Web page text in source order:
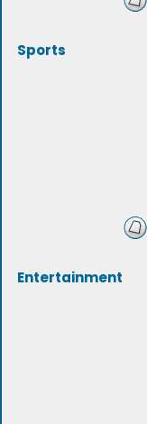
Sports
Entertainment